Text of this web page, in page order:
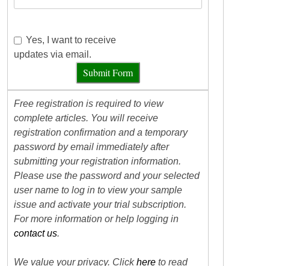
Yes, I want to receive
updates via email.
Submit Form
Free registration is required to view
complete articles. You will receive
registration confirmation and a temporary
password by email immediately after
submitting your registration information.
Please use the password and your selected
user name to log in to view your sample
issue and activate your trial subscription.
For more information or help logging in
contact us.
We value your privacy. Clickhere to read